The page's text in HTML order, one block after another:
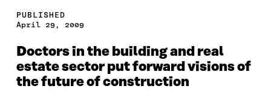
PUBLISHED
April 29, 2009
Doctors in the building and real
estate sector put forward visions of
the future of construction